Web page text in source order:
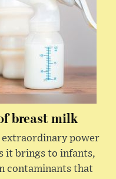
breast milk
extraordinary power
it brings to infants,
contaminants that